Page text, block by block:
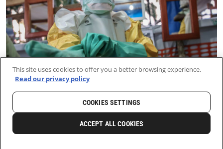
0 SHARE
HOMELATESTNEWS AND STORIES
This site uses cookies to offer you a better browsing experience.
Read our privacy policy
COOKIES SETTINGS
ACCEPT ALL COOKIES